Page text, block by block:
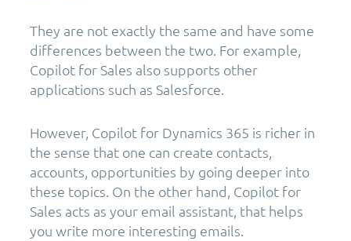
They are not exactly the same and have some
differences between the two. For example,
Copilot for Sales also supports other
applications such as Salesforce.
However, Copilot for Dynamics 365 is richer in
the sense that one can create contacts,
accounts, opportunities by going deeper into
these topics. On the other hand, Copilot for
Sales acts as your email assistant, that helps
you write more interesting emails.